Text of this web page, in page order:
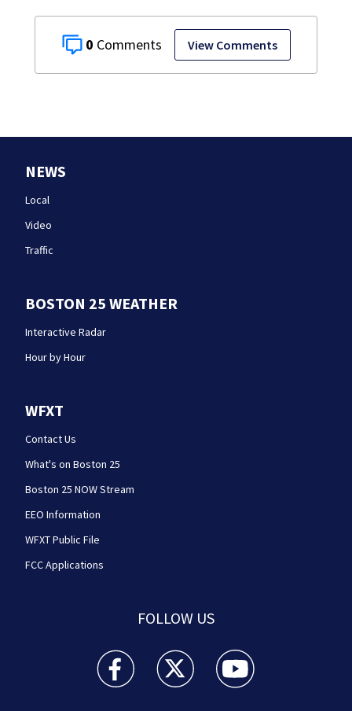
0 View Comments
NEWS
Local
Video
Traffic
BOSTON 25 WEATHER
Interactive Radar
Hour by Hour
WFXT
Contact Us
What's on Boston 25
Boston 25 NOW Stream
EEO Information
WFXT Public File
FCC Applications
FOLLOW US
Boston 25 News facebook feed(Opens a new
Boston 25 News twitter feed(Opens
Boston 25 News